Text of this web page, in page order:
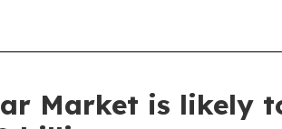
Market is likely